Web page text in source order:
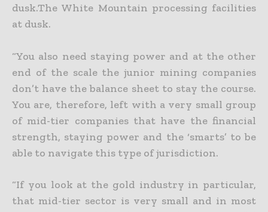
dusk.The White Mountain processing facilities
at dusk.
“You also need staying power and at the other
end of the scale the junior mining companies
don’t have the balance sheet to stay the course.
You are, therefore, left with a very small group
of mid-tier companies that have the financial
strength, staying power and the ‘smarts’ to be
able to navigate this type of jurisdiction.
“If you look at the gold industry in particular,
that mid-tier sector is very small and in most